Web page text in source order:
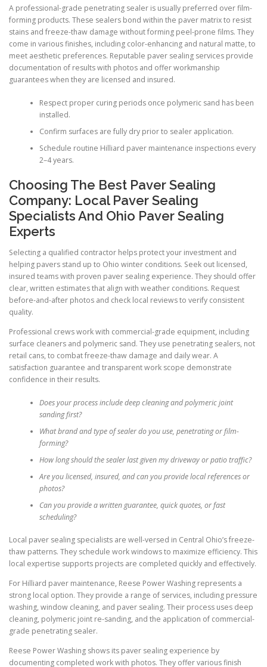
A professional-grade penetrating sealer is usually preferred over film-
forming products. These sealers bond within the paver matrix to resist
stains and freeze-thaw damage without forming peel-prone films. They
come in various finishes, including color-enhancing and natural matte, to
meet aesthetic preferences. Reputable paver sealing services provide
documentation of results with photos and offer workmanship
guarantees when they are licensed and insured.
Respect proper curing periods once polymeric sand has been
installed.
Confirm surfaces are fully dry prior to sealer application.
Schedule routine Hilliard paver maintenance inspections every
2–4 years.
Choosing The Best Paver Sealing
Company: Local Paver Sealing
Specialists And Ohio Paver Sealing
Experts
Selecting a qualified contractor helps protect your investment and
helping pavers stand up to Ohio winter conditions. Seek out licensed,
insured teams with proven paver sealing experience. They should offer
clear, written estimates that align with weather conditions. Request
before-and-after photos and check local reviews to verify consistent
quality.
Professional crews work with commercial-grade equipment, including
surface cleaners and polymeric sand. They use penetrating sealers, not
retail cans, to combat freeze-thaw damage and daily wear. A
satisfaction guarantee and transparent work scope demonstrate
confidence in their results.
Does your process include deep cleaning and polymeric joint
sanding first?
What brand and type of sealer do you use, penetrating or film-
forming?
How long should the sealer last given my driveway or patio traffic?
Are you licensed, insured, and can you provide local references or
photos?
Can you provide a written guarantee, quick quotes, or fast
scheduling?
Local paver sealing specialists are well-versed in Central Ohio’s freeze-
thaw patterns. They schedule work windows to maximize efficiency. This
local expertise supports projects are completed quickly and effectively.
For Hilliard paver maintenance, Reese Power Washing represents a
strong local option. They provide a range of services, including pressure
washing, window cleaning, and paver sealing. Their process uses deep
cleaning, polymeric joint re-sanding, and the application of commercial-
grade penetrating sealer.
Reese Power Washing shows its paver sealing experience by
documenting completed work with photos. They offer various finish